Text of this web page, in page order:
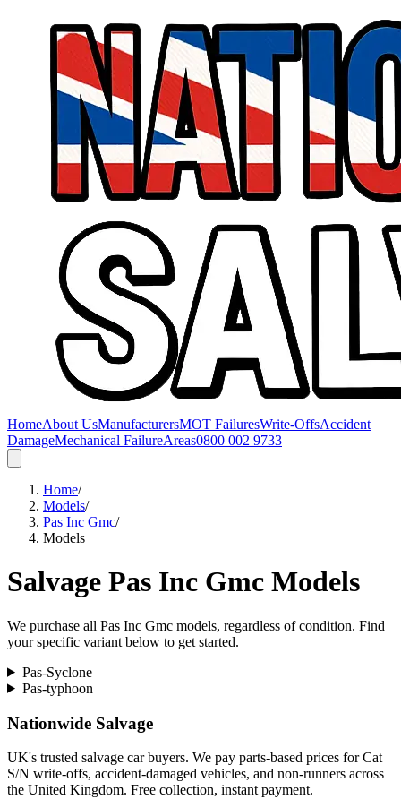
HomeAbout UsManufacturersMOT FailuresWrite-OffsAccident
DamageMechanical FailureAreas0800 002 9733
Home/
Models/
Pas Inc Gmc/
Models
Salvage Pas Inc Gmc Models
We purchase all Pas Inc Gmc models, regardless of condition. Find
your specific variant below to get started.
Pas-Syclone
Pas-typhoon
Nationwide Salvage
UK's trusted salvage car buyers. We pay parts-based prices for Cat
S/N write-offs, accident-damaged vehicles, and non-runners across
the United Kingdom. Free collection, instant payment.